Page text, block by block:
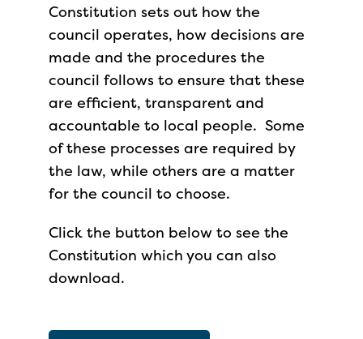
Constitution sets out how the
council operates, how decisions are
made and the procedures the
council follows to ensure that these
are efficient, transparent and
accountable to local people. Some
of these processes are required by
the law, while others are a matter
for the council to choose.
Click the button below to see the
Constitution which you can also
download.